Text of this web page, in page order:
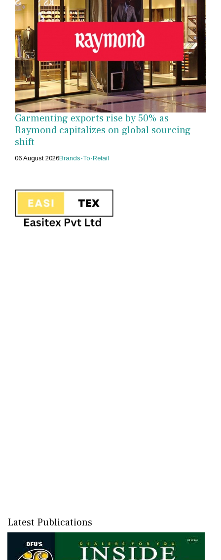
Garmenting exports rise by 50% as
Raymond capitalizes on global sourcing
shift
06 August 2026Brands-To-Retail
Latest Publications